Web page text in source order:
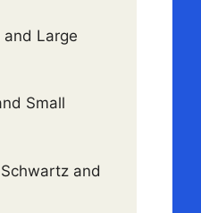
Large
Small
and